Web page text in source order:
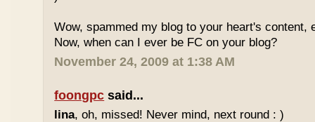
Wow, spammed my blog to your heart's content,
Now, when can I ever be FC on your blog?
November 24, 2009 at 1:38 AM
foongpc said...
lina, oh, missed! Never mind, next round : )